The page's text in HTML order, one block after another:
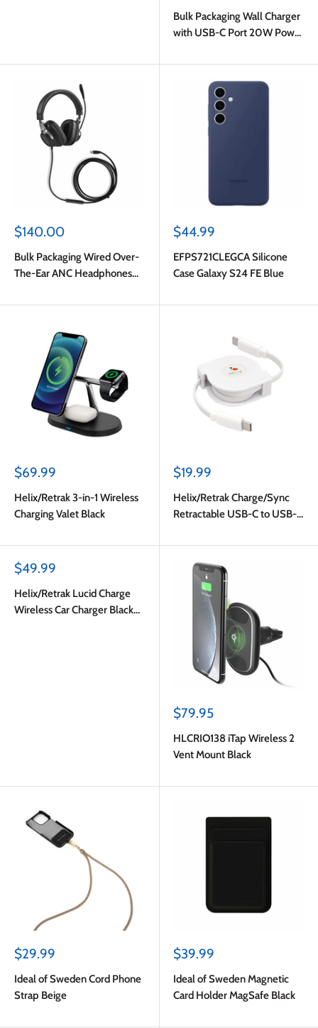
Bulk Packaging Wall Charger
with USB-C Port 20W Power
Sale
$140.00
Bulk Packaging Wired Over-
The-Ear ANC Headphones
Sale
$44.99
EFPS721CLEGCA Silicone
Case Galaxy S24 FE Blue
Sale
$69.99
Helix/Retrak 3-in-1 Wireless
Charging Valet Black
Sale
$19.99
Helix/Retrak Charge/Sync
Retractable USB-C to USB-C
Sale
$49.99
Helix/Retrak Lucid Charge
Wireless Car Charger Black
Sale
$79.95
HLCRIO138 iTap Wireless 2
Vent Mount Black
Sale
$29.99
Ideal of Sweden Cord Phone
Strap Beige
Sale
$39.99
Ideal of Sweden Magnetic
Card Holder MagSafe Black